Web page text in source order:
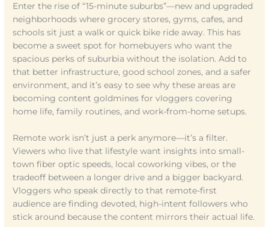
Enter the rise of “15-minute suburbs”—new and upgraded
neighborhoods where grocery stores, gyms, cafes, and
schools sit just a walk or quick bike ride away. This has
become a sweet spot for homebuyers who want the
spacious perks of suburbia without the isolation. Add to
that better infrastructure, good school zones, and a safer
environment, and it’s easy to see why these areas are
becoming content goldmines for vloggers covering
home life, family routines, and work-from-home setups.
Remote work isn’t just a perk anymore—it’s a filter.
Viewers who live that lifestyle want insights into small-
town fiber optic speeds, local coworking vibes, or the
tradeoff between a longer drive and a bigger backyard.
Vloggers who speak directly to that remote-first
audience are finding devoted, high-intent followers who
stick around because the content mirrors their actual life.